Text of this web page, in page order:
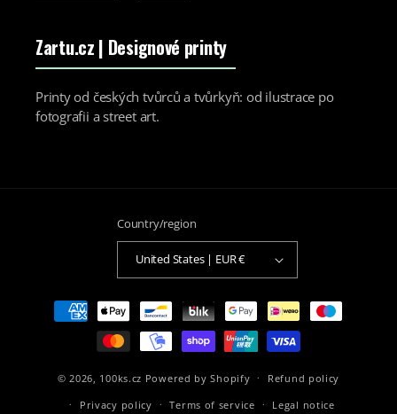
Zartu.cz | Designové printy
Printy od českých tvůrců a tvůrkyň: od ilustrace po
fotografii a street art.
Country/region
United States | EUR €
Payment
methods
© 2026, 100ks.cz Powered by Shopify
Refund policy
Privacy policy
Terms of service Legal notice